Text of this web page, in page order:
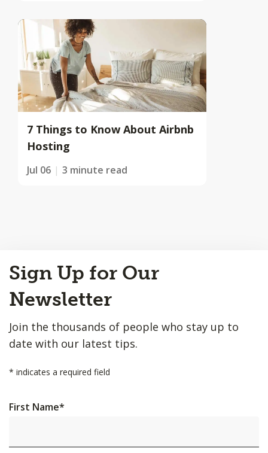
7 Things to Know About Airbnb
Hosting
Jul 06 3 minute read
to
Top
Sign Up for Our
Newsletter
Join the thousands of people who stay up to
date with our latest tips.
* indicates a required field
First Name*